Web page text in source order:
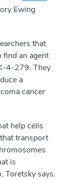
Ewing
that
an agent
4-279. They
a
cancer
help cells
transport
is
Toretsky says.